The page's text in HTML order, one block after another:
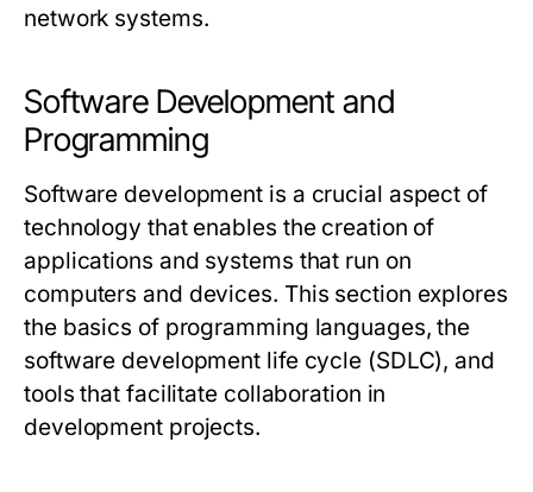
network systems.
Software Development and
Programming
Software development is a crucial aspect of
technology that enables the creation of
applications and systems that run on
computers and devices. This section explores
the basics of programming languages, the
software development life cycle (SDLC), and
tools that facilitate collaboration in
development projects.